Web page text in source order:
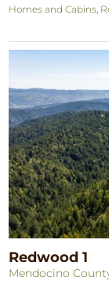
Homes and Cabins
Redwood 1
Mendocino